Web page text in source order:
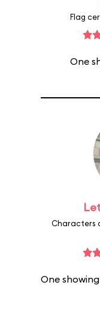
Flag
One
Characters
One